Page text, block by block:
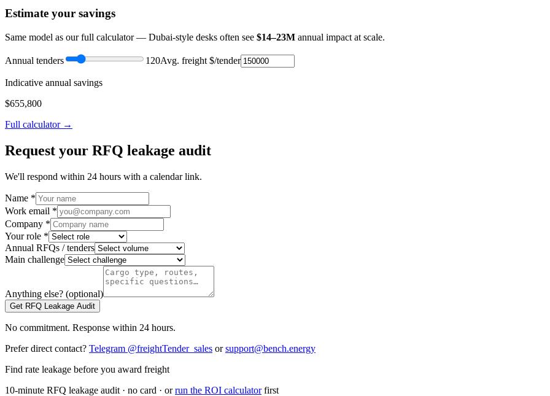
Estimate your savings
Same model as our full calculator — Dubai-style desks often see $14–23M annual impact at scale.
Annual tenders 120Avg. freight $/tender
Indicative annual savings
$655,800
Full calculator →
Request your RFQ leakage audit
We'll respond within 24 hours with a calendar link.
Name *
Work email *
Company *
Your role *
Annual RFQs / tenders
Main challenge
Anything else? (optional)
Get RFQ Leakage Audit
No commitment. Response within 24 hours.
Prefer direct contact? Telegram @freightTender_sales orsupport@bench.energy
Find rate leakage before you award freight
10-minute RFQ leakage audit · no card · or run the ROI calculator first